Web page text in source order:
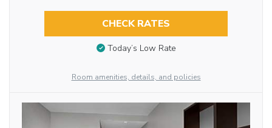
CHECK RATES
Today’s Low Rate
Room amenities, details, and policies